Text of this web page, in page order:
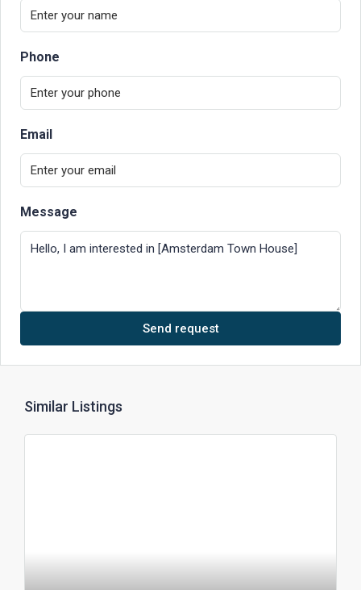
Phone
Email
Message
Send request
Similar Listings